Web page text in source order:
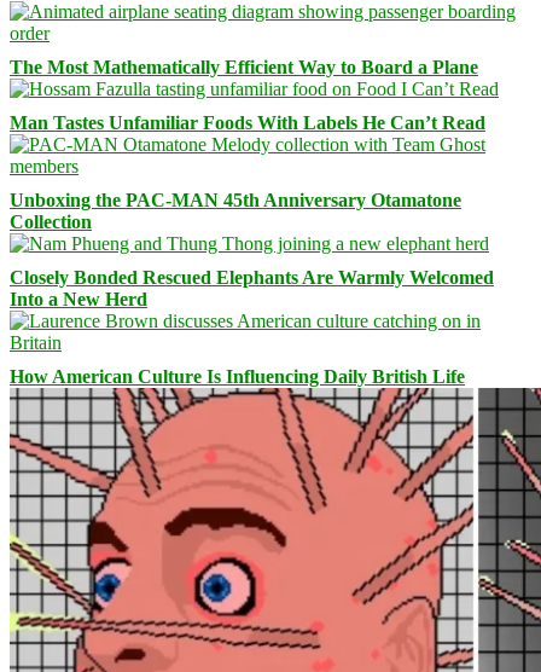
The Most Mathematically Efficient Way to Board a Plane
Man Tastes Unfamiliar Foods With Labels He Can’t Read
Unboxing the PAC-MAN 45th Anniversary Otamatone
Collection
Closely Bonded Rescued Elephants Are Warmly Welcomed
Into a New Herd
How American Culture Is Influencing Daily British Life